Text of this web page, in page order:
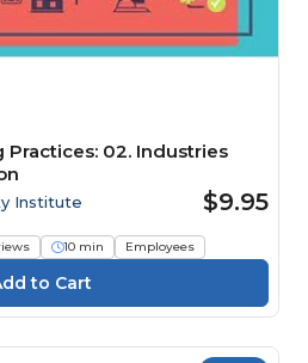
02. Industries
Institute $9.95
10 min Employees